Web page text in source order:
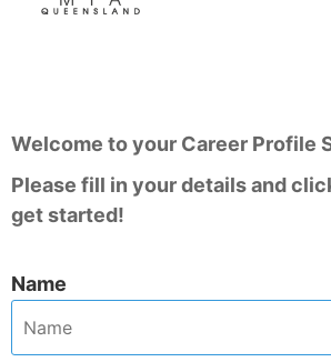
Welcome to your Career Profile
Please fill in your details and
get started!
Name